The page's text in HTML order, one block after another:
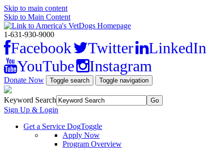
Skip to main content
Skip to Main Content
1-631-930-9000
Facebook Twitter
LinkedIn
YouTube
Instagram
Donate Now Toggle search Toggle navigation
Keyword Search
Sign Up & Login
Get a Service DogToggle
Apply Now
Program Overview